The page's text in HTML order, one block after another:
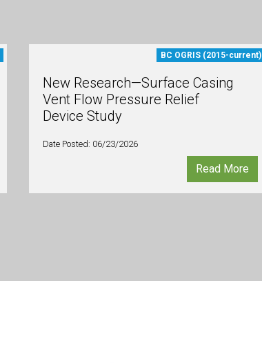
BC OGRIS (2015-current)
New Research—Surface Casing
Vent Flow Pressure Relief
Device Study
Date Posted: 06/23/2026
Read More